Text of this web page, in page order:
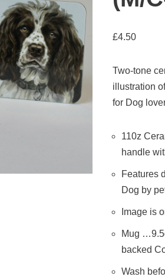
£4.50
Two-tone
illustration
for Dog
110z
handle
Features
Dog by
Image is
Mug
backed
Wash